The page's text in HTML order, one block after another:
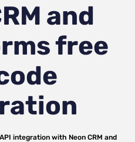
and
free
integration with Neon CRM and